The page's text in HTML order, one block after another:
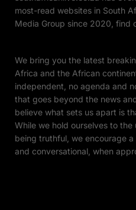
most-read websites in South
Media Group since 2020, find
We bring you the latest
Africa and the African
independent, no agenda and
that goes beyond the news
believe what sets us apart is
While we hold ourselves to
being truthful, we encourage
and conversational, when